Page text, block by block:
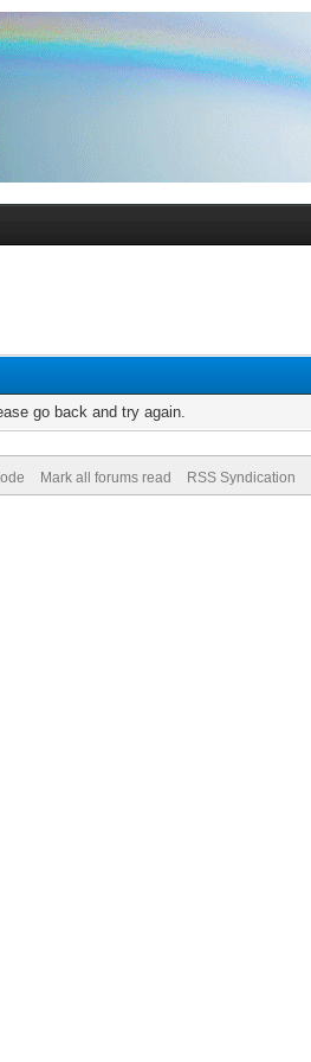
go back and try again.
Mark all forums read RSS Syndication